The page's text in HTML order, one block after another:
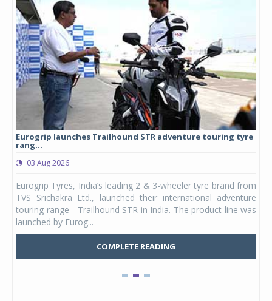
Eurogrip launches Trailhound STR adventure touring tyre
rang...
03 Aug 2026
Eurogrip Tyres, India’s leading 2 & 3-wheeler tyre brand from
TVS Srichakra Ltd., launched their international adventure
touring range - Trailhound STR in India. The product line was
launched by Eurog...
COMPLETE READING